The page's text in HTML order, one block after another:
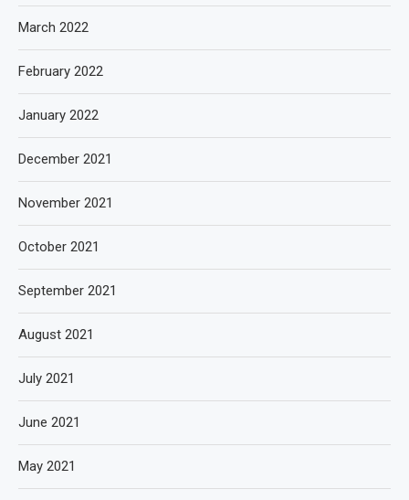
March 2022
February 2022
January 2022
December 2021
November 2021
October 2021
September 2021
August 2021
July 2021
June 2021
May 2021